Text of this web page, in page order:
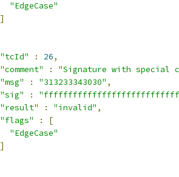
"EdgeCase"
]
"tcId"
: 26,
"comment"
:
"Signature with special
"msg"
: "313233343030" ,
"sig"
:
"result"
: "invalid" ,
"flags"
:
[
"EdgeCase"
]